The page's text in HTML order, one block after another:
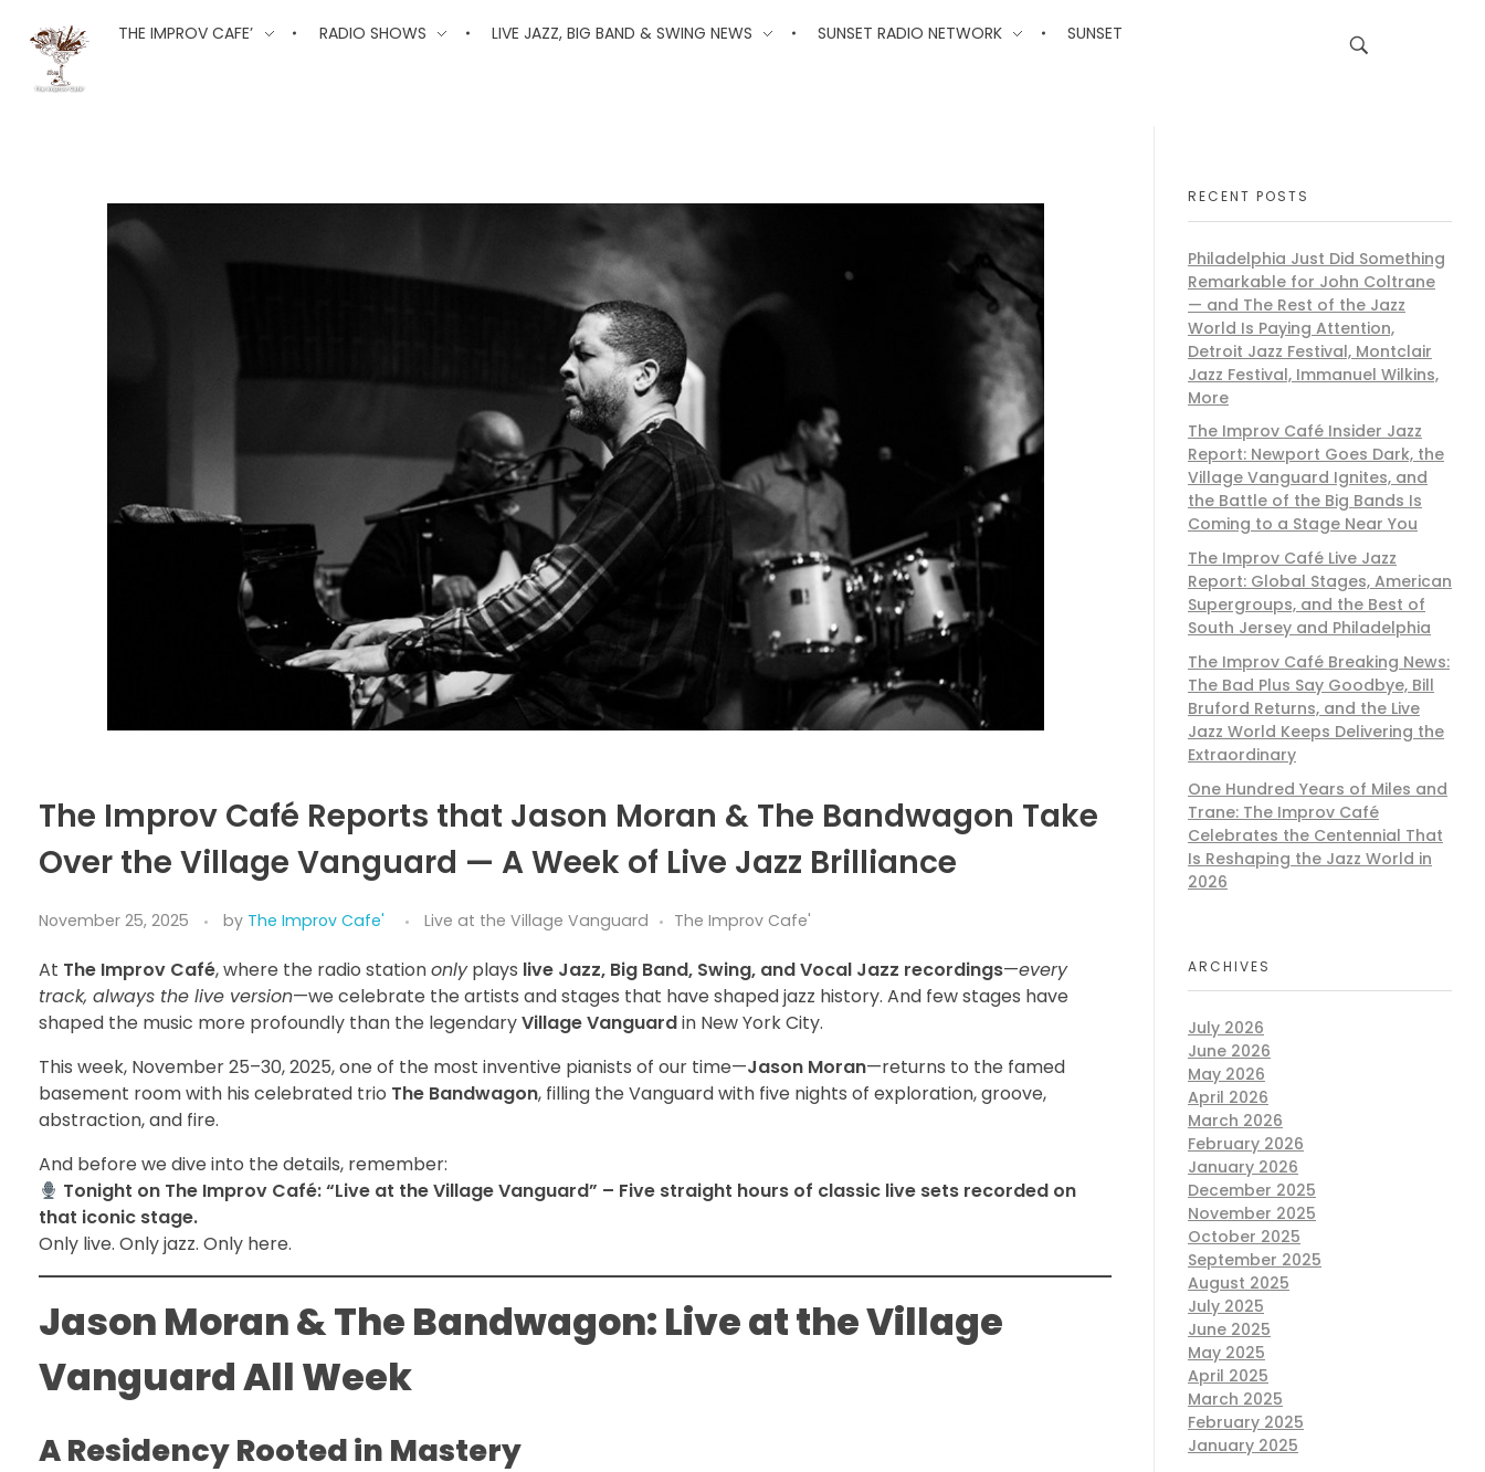
The Improv Cafe'
THE IMPROV CAFE’ RADIO SHOWS LIVE JAZZ, BIG BAND & SWING NEWS SUNSET RADIO NETWORK SUNSET
The Improv Café Reports that Jason Moran & The Bandwagon Take
Over the Village Vanguard — A Week of Live Jazz Brilliance
November 25, 2025 by The Improv Cafe' Live at the Village Vanguard The Improv Cafe'
At The Improv Café, where the radio stationonlyplays live Jazz, Big Band, Swing, and Vocal Jazz recordings—every
track, always the live version—we celebrate the artists and stages that have shaped jazz history. And few stages have
shaped the music more profoundly than the legendaryVillage Vanguardin New York City.
This week, November 25–30, 2025, one of the most inventive pianists of our time—Jason Moran—returns to the famed
basement room with his celebrated trio The Bandwagon, filling the Vanguard with five nights of exploration, groove,
abstraction, and fire.
And before we dive into the details, remember:
Tonight on The Improv Café: “Live at the Village Vanguard” – Five straight hours of classic live sets recorded on
that iconic stage.
Only live. Only jazz. Only here.
Jason Moran & The Bandwagon: Live at the Village
Vanguard All Week
A Residency Rooted in Mastery
RECENT POSTS
Philadelphia Just Did Something
Remarkable for John Coltrane
— and The Rest of the Jazz
World Is Paying Attention,
Detroit Jazz Festival, Montclair
Jazz Festival, Immanuel Wilkins,
More
The Improv Café Insider Jazz
Report: Newport Goes Dark, the
Village Vanguard Ignites, and
the Battle of the Big Bands Is
Coming to a Stage Near You
The Improv Café Live Jazz
Report: Global Stages, American
Supergroups, and the Best of
South Jersey and Philadelphia
The Improv Café Breaking News:
The Bad Plus Say Goodbye, Bill
Bruford Returns, and the Live
Jazz World Keeps Delivering the
Extraordinary
One Hundred Years of Miles and
Trane: The Improv Café
Celebrates the Centennial That
Is Reshaping the Jazz World in
2026
ARCHIVES
July 2026
June 2026
May 2026
April 2026
March 2026
February 2026
January 2026
December 2025
November 2025
October 2025
September 2025
August 2025
July 2025
June 2025
May 2025
April 2025
March 2025
February 2025
January 2025